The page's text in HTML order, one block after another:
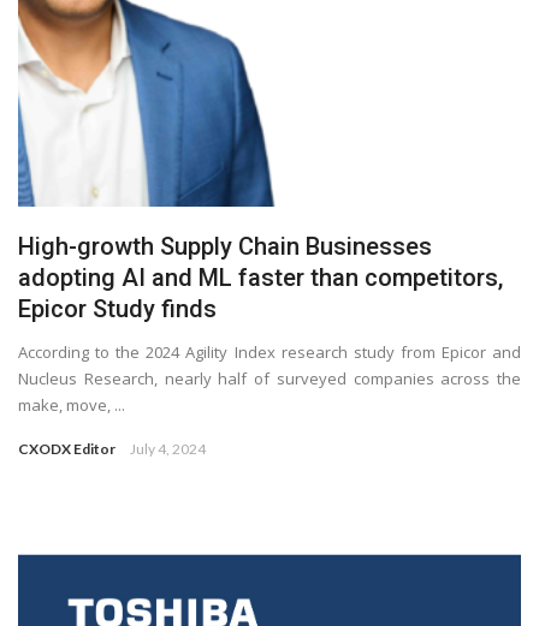
High-growth Supply Chain Businesses
adopting AI and ML faster than competitors,
Epicor Study finds
According to the 2024 Agility Index research study from Epicor and
Nucleus Research, nearly half of surveyed companies across the
make, move, ...
CXODX Editor July 4, 2024